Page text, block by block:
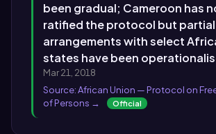
been gradual; Cameroon has
ratified the protocol but
arrangements with select
states have been
Mar 21, 2018
Source: African Union — Protocol on
of Persons →
Official